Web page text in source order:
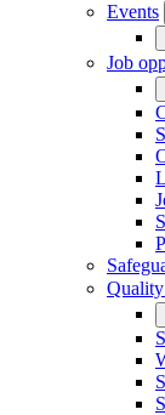
Events
Job